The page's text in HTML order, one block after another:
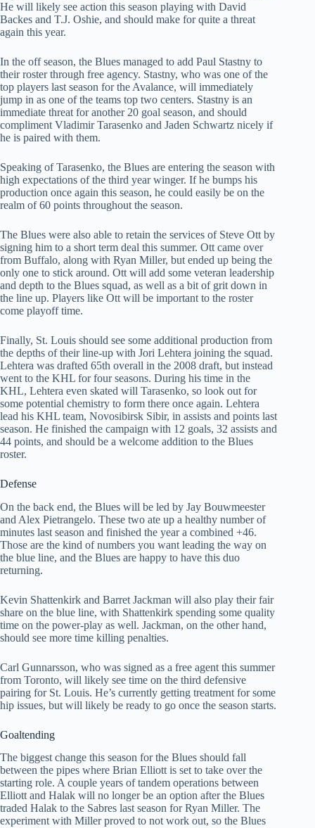
He will likely see action this season playing with David
Backes and T.J. Oshie, and should make for quite a threat
again this year.
In the off season, the Blues managed to add Paul Stastny to
their roster through free agency. Stastny, who was one of the
top players last season for the Avalance, will immediately
jump in as one of the teams top two centers. Stastny is an
immediate threat for another 20 goal season, and should
compliment Vladimir Tarasenko and Jaden Schwartz nicely if
he is paired with them.
Speaking of Tarasenko, the Blues are entering the season with
high expectations of the third year winger. If he bumps his
production once again this season, he could easily be on the
realm of 60 points throughout the season.
The Blues were also able to retain the services of Steve Ott by
signing him to a short term deal this summer. Ott came over
from Buffalo, along with Ryan Miller, but ended up being the
only one to stick around. Ott will add some veteran leadership
and depth to the Blues squad, as well as a bit of grit down in
the line up. Players like Ott will be important to the roster
come playoff time.
Finally, St. Louis should see some additional production from
the depths of their line-up with Jori Lehtera joining the squad.
Lehtera was drafted 65th overall in the 2008 draft, but instead
went to the KHL for four seasons. During his time in the
KHL, Lehtera even skated will Tarasenko, so look out for
some potential chemistry to form there once again. Lehtera
lead his KHL team, Novosibirsk Sibir, in assists and points last
season. He finished the campaign with 12 goals, 32 assists and
44 points, and should be a welcome addition to the Blues
roster.
Defense
On the back end, the Blues will be led by Jay Bouwmeester
and Alex Pietrangelo. These two ate up a healthy number of
minutes last season and finished the year a combined +46.
Those are the kind of numbers you want leading the way on
the blue line, and the Blues are happy to have this duo
returning.
Kevin Shattenkirk and Barret Jackman will also play their fair
share on the blue line, with Shattenkirk spending some quality
time on the power-play as well. Jackman, on the other hand,
should see more time killing penalties.
Carl Gunnarsson, who was signed as a free agent this summer
from Toronto, will likely see time on the third defensive
pairing for St. Louis. He’s currently getting treatment for some
hip issues, but will likely be ready to go once the season starts.
Goaltending
The biggest change this season for the Blues should fall
between the pipes where Brian Elliott is set to take over the
starting role. A couple years of tandem operations between
Elliott and Halak will no longer be an option after the Blues
traded Halak to the Sabres last season for Ryan Miller. The
experiment with Miller proved to not work out, so the Blues